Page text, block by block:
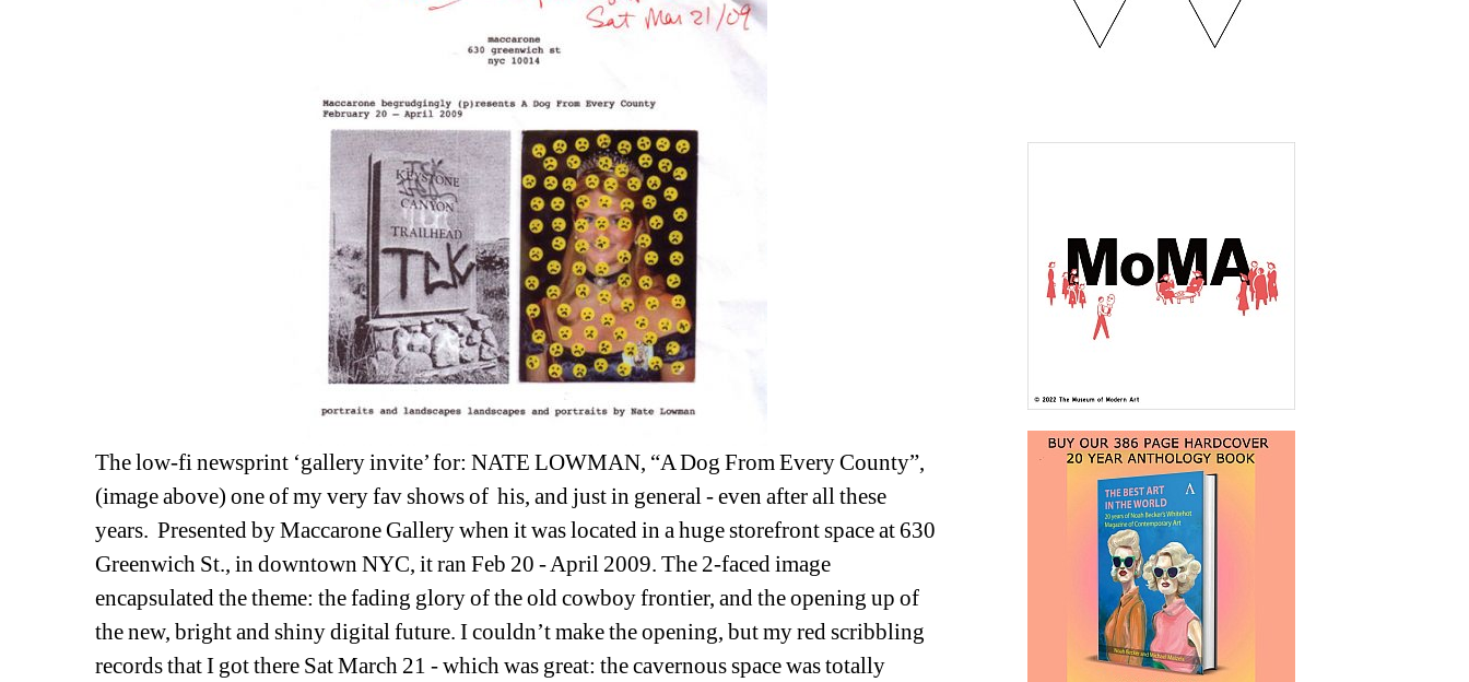
The low-fi newsprint ‘gallery invite’ for: NATE LOWMAN, “A Dog From Every County”,
(image above) one of my very fav shows of his, and just in general - even after all these
years. Presented by Maccarone Gallery when it was located in a huge storefront space at 630
Greenwich St., in downtown NYC, it ran Feb 20 - April 2009. The 2-faced image
encapsulated the theme: the fading glory of the old cowboy frontier, and the opening up of
the new, bright and shiny digital future. I couldn’t make the opening, but my red scribbling
records that I got there Sat March 21 - which was great: the cavernous space was totally